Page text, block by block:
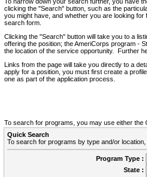
clicking the "Search" button, such as the
you might have, and whether you are looking
search form.
Clicking the "Search" button will take you to a
offering the position; the AmeriCorps program -
the location of the service opportunity. Further
Links from the page will take you directly to a
apply for a position, you must first create a
one as part of the application process.
To search for programs, you may use either the
Quick Search
To search for programs by type and/or
Program Type :
State :